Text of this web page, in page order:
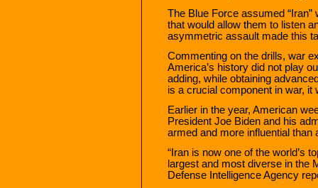
The Blue Force assumed
that would allow them to listen
asymmetric assault made this
Commenting on the drills, war
America’s history did not play
adding, while obtaining
is a crucial component in war, it
Earlier in the year, American
President Joe Biden and his
armed and more influential
“Iran is now one of the world’s
largest and most diverse in the
Defense Intelligence Agency